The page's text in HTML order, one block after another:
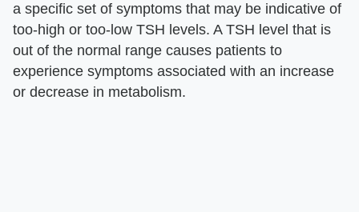
a specific set of symptoms that may be indicative of
too-high or too-low TSH levels. A TSH level that is
out of the normal range causes patients to
experience symptoms associated with an increase
or decrease in metabolism.